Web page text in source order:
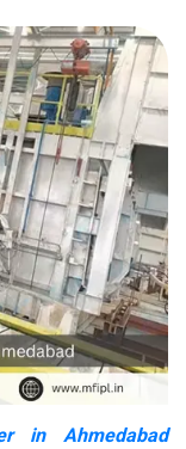
in Ahmedabad